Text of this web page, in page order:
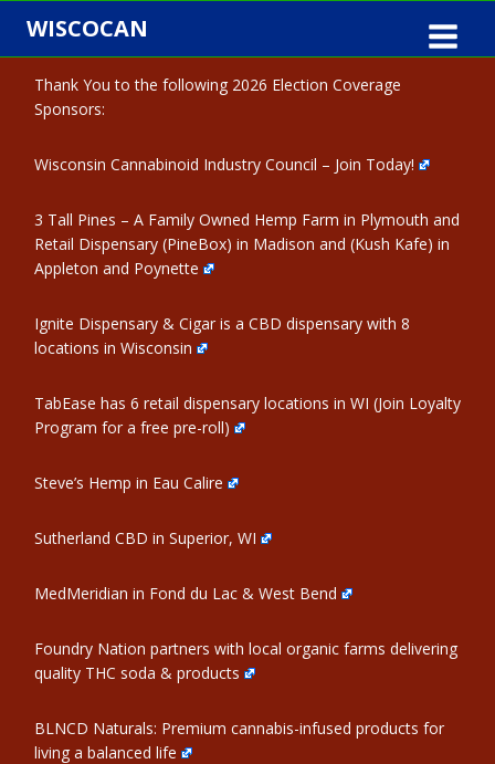
Skip
content
WISCOCAN
Thank You to the following 2026 Election Coverage
Sponsors:
Wisconsin Cannabinoid Industry Council – Join Today!
3 Tall Pines – A Family Owned Hemp Farm in Plymouth and
Retail Dispensary (PineBox) in Madison and (Kush Kafe) in
Appleton and Poynette
Ignite Dispensary & Cigar is a CBD dispensary with 8
locations in Wisconsin
TabEase has 6 retail dispensary locations in WI (Join Loyalty
Program for a free pre-roll)
Steve’s Hemp in Eau Calire
Sutherland CBD in Superior, WI
MedMeridian in Fond du Lac & West Bend
Foundry Nation partners with local organic farms delivering
quality THC soda & products
BLNCD Naturals: Premium cannabis-infused products for
living a balanced life